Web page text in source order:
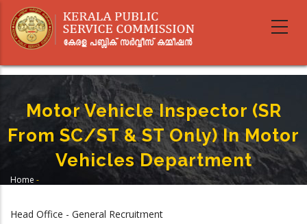
main
Motor Vehicle Inspector (SR
From SC/ST & ST Only) In Motor
Vehicles Department
Home -
Department
Head Office - General Recruitment